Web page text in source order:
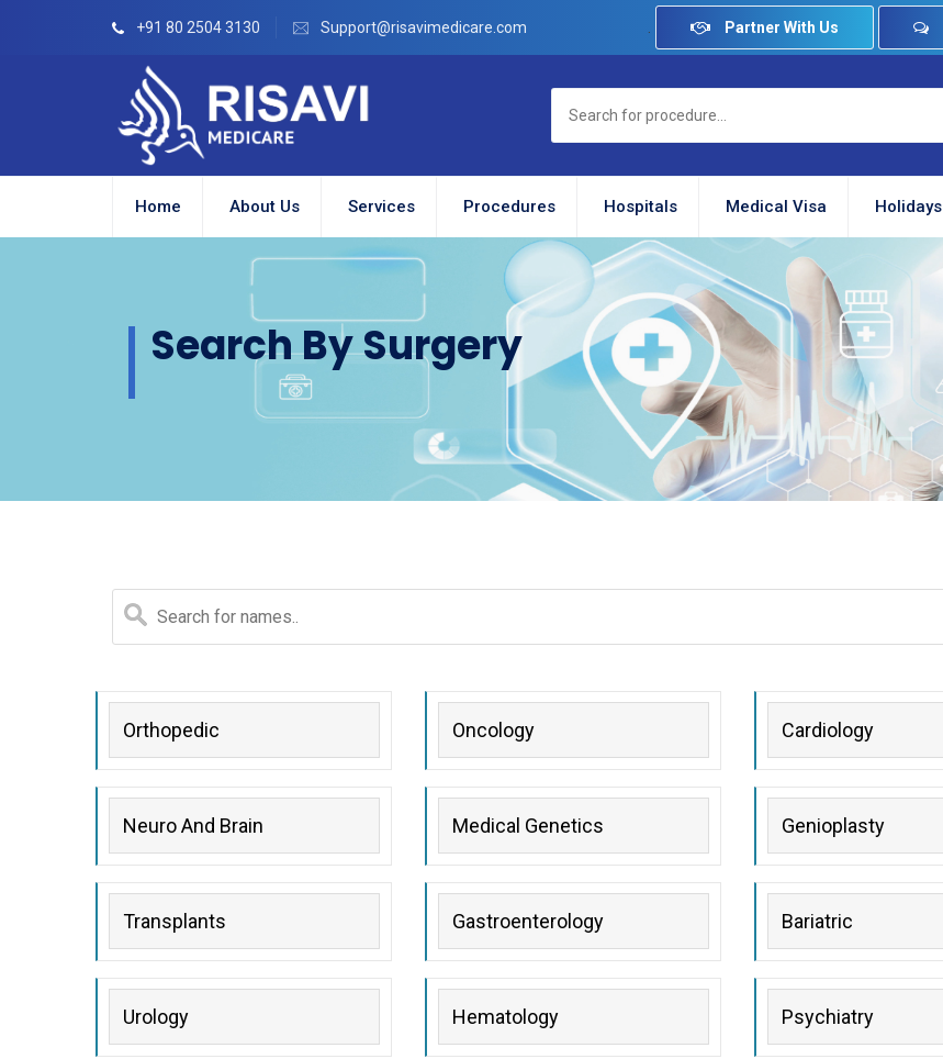
+91 80 2504 3130 Support@risavimedicare.com . Partner With Us
Home About Us Services Procedures Hospitals Medical Visa Holidays
Search By Surgery
Orthopedic Oncology Cardiology
Neuro And Brain Medical Genetics Genioplasty
Transplants Gastroenterology Bariatric
Urology Hematology Psychiatry